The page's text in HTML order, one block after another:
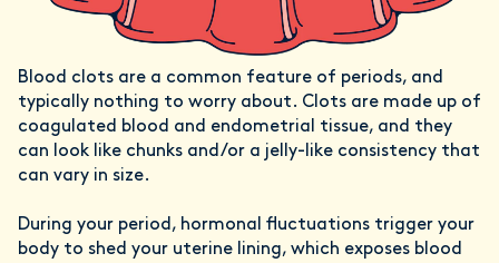
Blood clots are a common feature of periods, and
typically nothing to worry about. Clots are made up of
coagulated blood and endometrial tissue, and they
can look like chunks and/or a jelly-like consistency that
can vary in size.
During your period, hormonal fluctuations trigger your
body to shed your uterine lining, which exposes blood